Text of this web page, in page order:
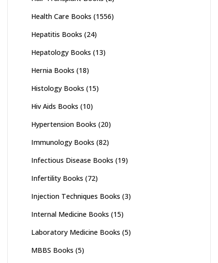
Health Care Books (1556)
Hepatitis Books (24)
Hepatology Books (13)
Hernia Books (18)
Histology Books (15)
Hiv Aids Books (10)
Hypertension Books (20)
Immunology Books (82)
Infectious Disease Books (19)
Infertility Books (72)
Injection Techniques Books (3)
Internal Medicine Books (15)
Laboratory Medicine Books (5)
MBBS Books (5)